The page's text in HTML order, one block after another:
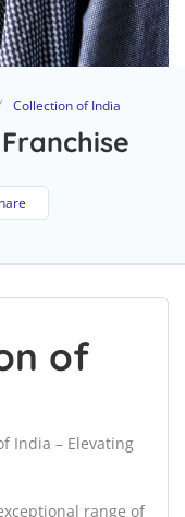
Collection of India
of
India – Elevating
range of